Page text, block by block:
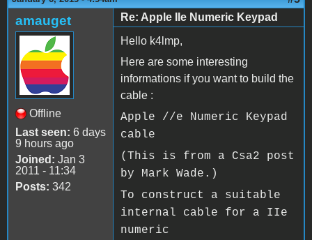
amauget
Offline
Last seen: 6 days
9 hours ago
Joined: Jan 3
2011 - 11:34
Posts: 342
Re: Apple IIe Numeric Keypad
Hello k4lmp,
Here are some interesting
informations if you want to build the
cable :
Apple //e Numeric Keypad
cable
(This is from a Csa2 post
by Mark Wade.)
To construct a suitable
internal cable for a IIe
numeric